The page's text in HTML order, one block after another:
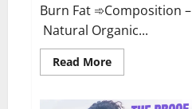
Burn Fat ➾Composition –
Natural Organic...
Read MoreRead
more
Keto